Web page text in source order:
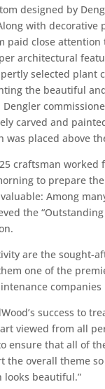
designed by
with decorative
paid close
architectural
selected plant
the beautiful
carved and
was placed above
craftsman
to prepare
Among
the
are the sought-
one of the
success to
viewed from all
ensure that all of
the overall theme
looks beautiful.”